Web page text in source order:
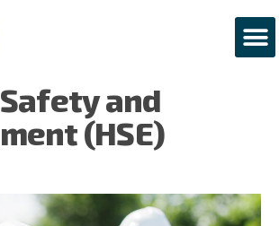
Safetyand
ment(HSE)